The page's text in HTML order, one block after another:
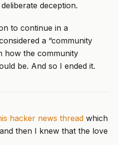
deception.
to continue in a
a “community
how the community
be. And so I ended it.
hacker news thread which
then I knew that the love